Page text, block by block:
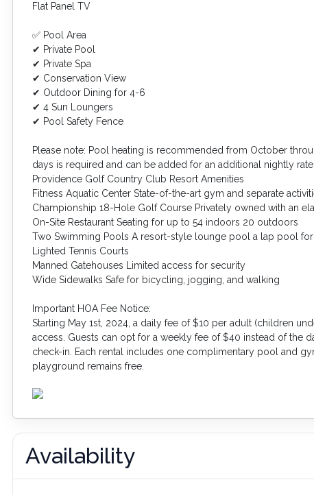
Flat Panel TV
✅ Pool Area
✔ Private Pool
✔ Private Spa
✔ Conservation View
✔ Outdoor Dining for 4-6
✔ 4 Sun Loungers
✔ Pool Safety Fence
Please note: Pool heating is recommended from October
days is required and can be added for an additional nightly
Providence Golf Country Club Resort Amenities
Fitness Aquatic Center State-of-the-art gym and separate
Championship 18-Hole Golf Course Privately owned with an
On-Site Restaurant Seating for up to 54 indoors 20 outdoors
Two Swimming Pools A resort-style lounge pool a lap pool
Lighted Tennis Courts
Manned Gatehouses Limited access for security
Wide Sidewalks Safe for bicycling, jogging, and walking
Important HOA Fee Notice:
Starting May 1st, 2024, a daily fee of $10 per adult (children
access. Guests can opt for a weekly fee of $40 instead of the
check-in. Each rental includes one complimentary pool and
playground remains free.
Availability